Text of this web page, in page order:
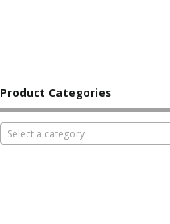
Product Categories
Select a category